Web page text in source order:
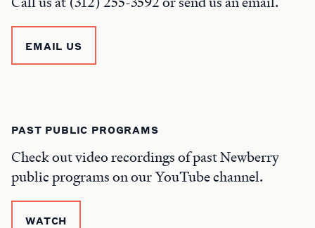
EMAIL US
PAST PUBLIC PROGRAMS
Check out video recordings of past Newberry
public programs on our YouTube channel.
WATCH